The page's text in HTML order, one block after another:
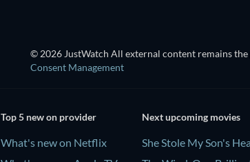
© 2026 JustWatch All external content remains
Consent Management
Top 5 new on provider
What's new on Netflix
Next upcoming movies
She Stole My Son's